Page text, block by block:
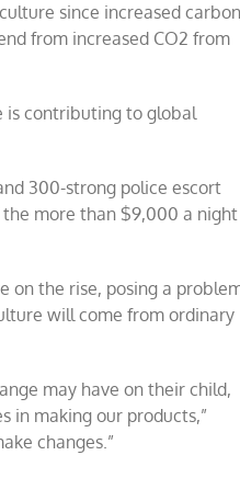
since increased carbon
from increased CO2 from
is contributing to global
300-strong police escort
more than $9,000 a night
on the rise, posing a
will come from ordinary
may have on their child,
in making our products,”
changes.”